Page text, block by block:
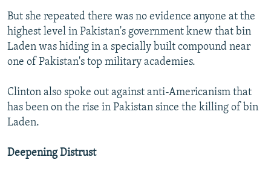
But she repeated there was no evidence anyone at the
highest level in Pakistan's government knew that bin
Laden was hiding in a specially built compound near
one of Pakistan's top military academies.
Clinton also spoke out against anti-Americanism that
has been on the rise in Pakistan since the killing of bin
Laden.
Deepening Distrust